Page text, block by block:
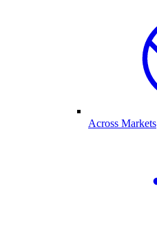
Across Markets